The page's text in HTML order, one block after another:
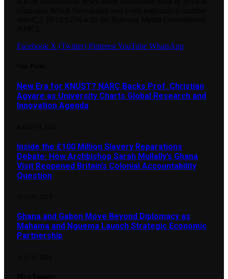
Facebook X (Twitter) PinterestYouTube WhatsApp
New Era for KNUST? NARC Backs Prof. Christian
Agyare as University Charts Global Research and
Innovation Agenda
Inside the £100 Million Slavery Reparations
Debate: How Archbishop Sarah Mullally’s Ghana
Visit Reopened Britain’s Colonial Accountability
Question
Ghana and Gabon Move Beyond Diplomacy as
Mahama and Nguema Launch Strategic Economic
Partnership